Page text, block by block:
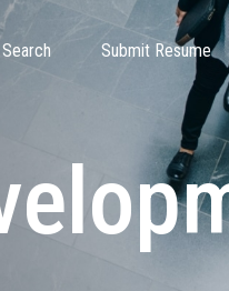
Submit Resume